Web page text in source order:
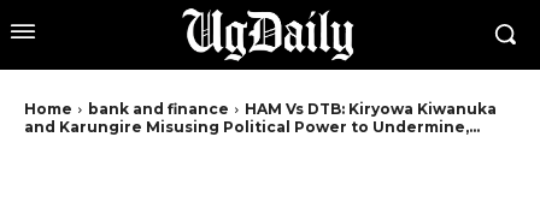
Home bank and finance
HAM Vs DTB: Kiryowa Kiwanuka
and Karungire Misusing Political Power to Undermine,...